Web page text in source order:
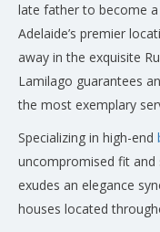
late father to become
Adelaide’s premier
away in the exquisite
Lamilago guarantees
the most exemplary
Specializing in high-end
uncompromised fit and
exudes an elegance
houses located